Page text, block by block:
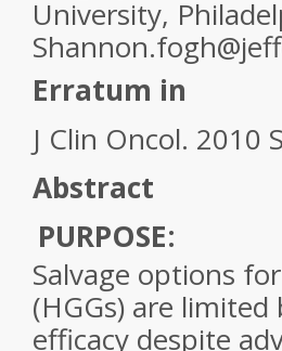
University,
Erratum in
J Clin Oncol. 2010
Abstract
PURPOSE:
Salvage options
(HGGs) are
efficacy despite